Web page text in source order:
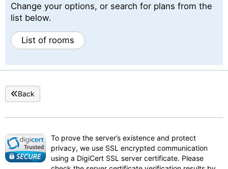
Change your options, or search for plans from the
list below.
List of rooms
Back
To prove the server’s existence and protect
privacy, we use SSL encrypted communication
using a DigiCert SSL server certificate. Please